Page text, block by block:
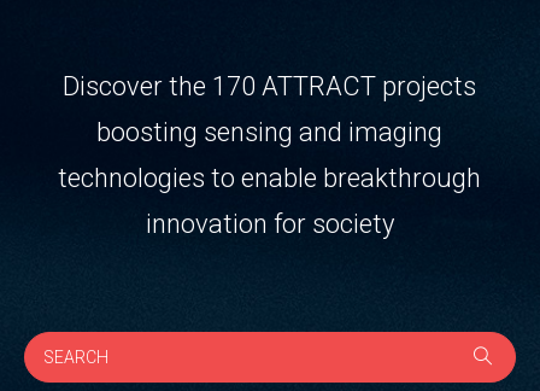
Discover the 170 ATTRACT projects
boosting sensing and imaging
technologies to enable breakthrough
innovation for society